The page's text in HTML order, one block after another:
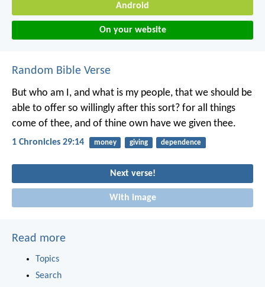
Android
On your website
Random Bible Verse
But who am I, and what is my people, that we should be
able to offer so willingly after this sort? for all things
come of thee, and of thine own have we given thee.
1 Chronicles 29:14 money giving dependence
Next verse!
With image
Read more
Topics
Search